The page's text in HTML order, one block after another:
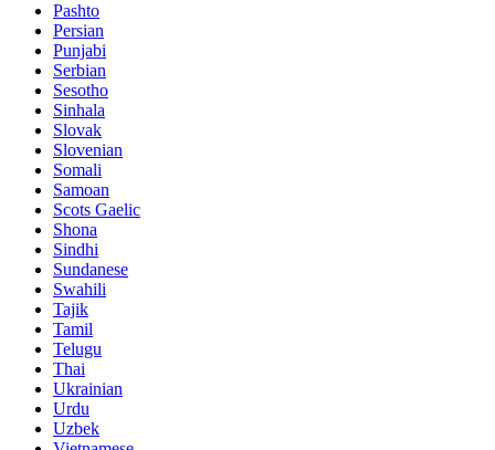
Pashto
Persian
Punjabi
Serbian
Sesotho
Sinhala
Slovak
Slovenian
Somali
Samoan
Scots Gaelic
Shona
Sindhi
Sundanese
Swahili
Tajik
Tamil
Telugu
Thai
Ukrainian
Urdu
Uzbek